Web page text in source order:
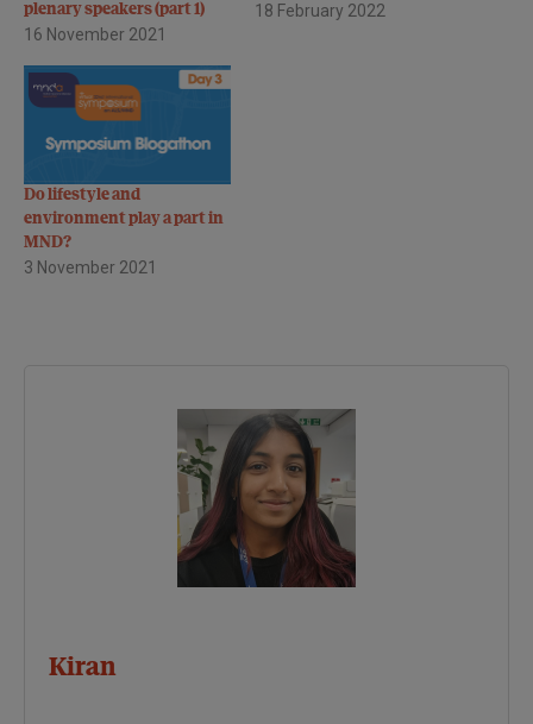
plenary speakers (part 1)
16 November 2021
18 February 2022
Do lifestyle and
environment play a part in
MND?
3 November 2021
Kiran